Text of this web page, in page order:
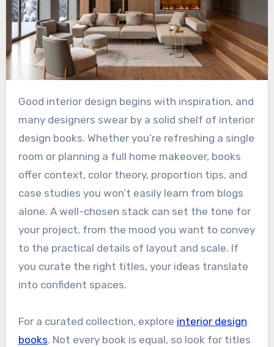
Good interior design begins with inspiration, and
many designers swear by a solid shelf of interior
design books. Whether you’re refreshing a single
room or planning a full home makeover, books
offer context, color theory, proportion tips, and
case studies you won’t easily learn from blogs
alone. A well-chosen stack can set the tone for
your project, from the mood you want to convey
to the practical details of layout and scale. If
you curate the right titles, your ideas translate
into confident spaces.
For a curated collection, explore interior design
books. Not every book is equal, so look for titles